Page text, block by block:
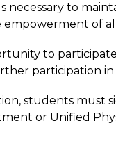
to
empowerment of
to
participation
students
or Unified